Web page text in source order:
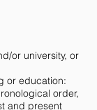
or university, or
or education:
order,
and present